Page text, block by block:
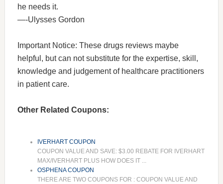
he needs it.
—-Ulysses Gordon
Important Notice: These drugs reviews maybe
helpful, but can not substitute for the expertise, skill,
knowledge and judgement of healthcare practitioners
in patient care.
Other Related Coupons:
IVERHART COUPON
COUPON VALUE AND SAVE: $3.00 REBATE FOR IVERHART
MAX/IVERHART PLUS HOW DOES IT ...
OSPHENA COUPON
THERE ARE TWO COUPONS FOR : COUPON VALUE AND